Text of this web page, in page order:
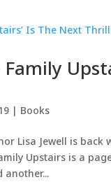
Family
| Books
Lisa Jewell is
Upstairs is a
another...